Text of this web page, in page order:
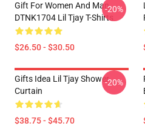
Gift For Women And Man
DTNK1704 Lil Tjay T-Shirts
$26.50 - $30.50
-20%
Gifts Idea Lil Tjay Shower
Curtain
$38.75 - $45.70
-20%